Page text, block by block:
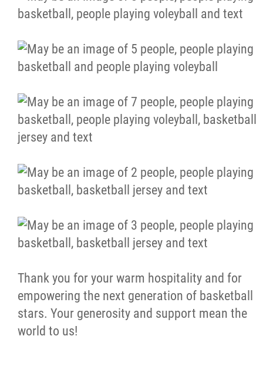
Thank you for your warm hospitality and for
empowering the next generation of basketball
stars. Your generosity and support mean the
world to us!